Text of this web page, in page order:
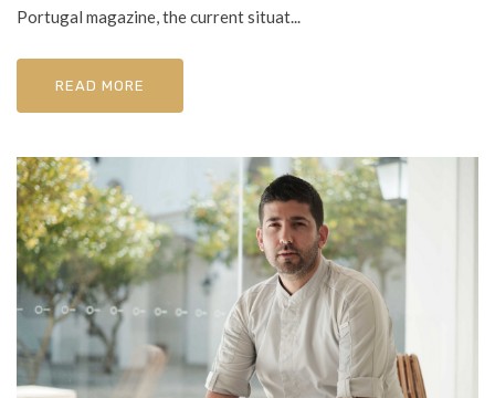
Portugal magazine, the current situat...
READ MORE